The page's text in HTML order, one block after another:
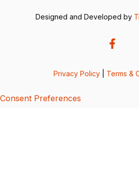
Designed and Developed by
Privacy Policy Terms &
Consent Preferences